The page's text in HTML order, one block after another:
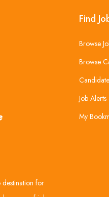
for
Find
Browse
Browse
Job Alerts
My